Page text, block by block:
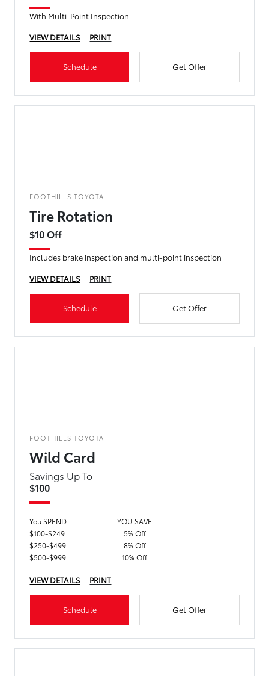
With Multi-Point Inspection
VIEW DETAILS
PRINT
Schedule Get Offer
FOOTHILLS TOYOTA
Tire Rotation
$10 Off
Includes brake inspection and multi-point inspection
VIEW DETAILS
PRINT
Schedule Get Offer
FOOTHILLS TOYOTA
Wild Card
Savings Up To
$100
You SPEND
YOU SAVE
$100-$249
5% Off
$250-$499
8% Off
$500-$999
10% Off
VIEW DETAILS PRINT
Schedule Get Offer